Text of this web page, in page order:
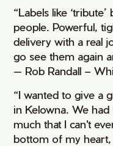
“Labels like
people. Powerful,
delivery with a real
go see them again
— Rob Randall –
“I wanted to give a
in Kelowna. We
much that I can't
bottom of my